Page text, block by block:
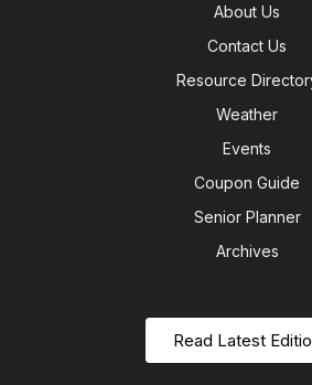
About Us
Contact Us
Resource
Weather
Events
Coupon Guide
Senior Planner
Archives
Read Latest